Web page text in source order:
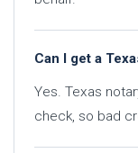
Can I get a
Yes. Texas
check, so bad